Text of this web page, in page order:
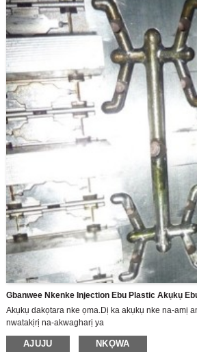
Gbanwee Nkenke Injection Ebu Plastic Akụkụ
Akụkụ dakọtara nke ọma.Dị ka akụkụ nke na-amị
nwatakịrị na-akwagharị ya
AJUJU NKỌWA